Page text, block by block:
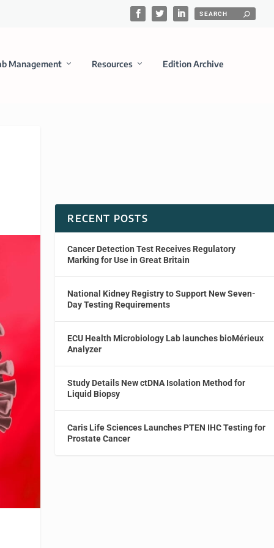
Management Resources Edition Archive
RECENT POSTS
Cancer Detection Test Receives Regulatory
Marking for Use in Great Britain
National Kidney Registry to Support New Seven-
Day Testing Requirements
ECU Health Microbiology Lab launches bioMérieux
Analyzer
Study Details New ctDNA Isolation Method for
Liquid Biopsy
Caris Life Sciences Launches PTEN IHC Testing for
Prostate Cancer